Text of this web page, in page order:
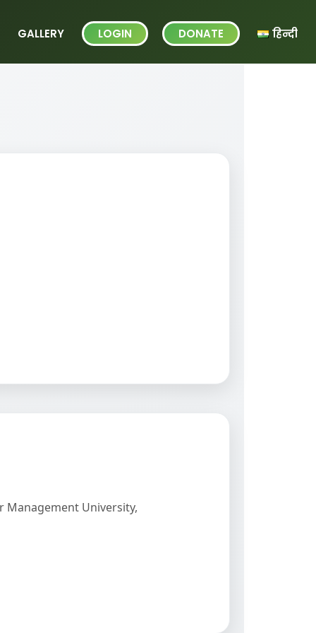
GALLERY LOGIN DONATE हिन्दी
Management University,